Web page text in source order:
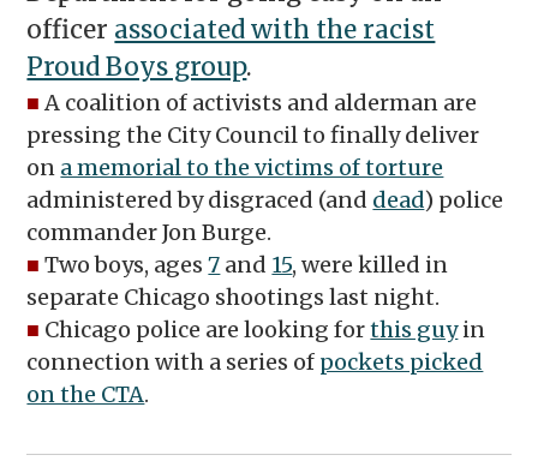
officer associated with the racist
Proud Boys group.
■ A coalition of activists and alderman are
pressing the City Council to finally deliver
on a memorial to the victims of torture
administered by disgraced (and dead) police
commander Jon Burge.
■ Two boys, ages7 and 15, were killed in
separate Chicago shootings last night.
■ Chicago police are looking forthis guyin
connection with a series of pockets picked
on the CTA.